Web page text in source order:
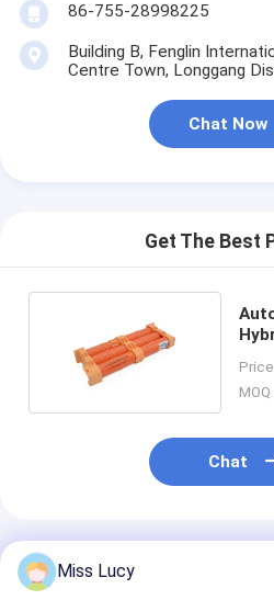
Li Mno2 Battery
Li Socl2 Battery
Primary Lithium Battery
86-755-28998225
Building B, Fenglin
Centre Town, Longgang
Chat Now
Get The Best
Chat
Recommended Products
Miss Lucy